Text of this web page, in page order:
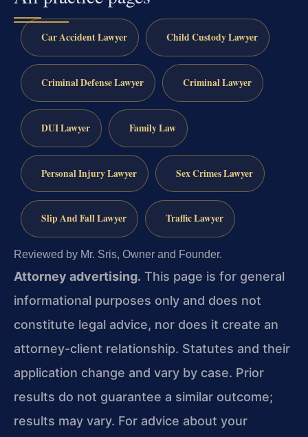
Car Accident Lawyer Child Custody Lawyer
Criminal Defense Lawyer Criminal Lawyer
DUI Lawyer Family Law
Personal Injury Lawyer Sex Crimes Lawyer
Slip And Fall Lawyer Traffic Lawyer
Reviewed by Mr. Sris, Owner and Founder.
Attorney advertising. This page is for general
informational purposes only and does not
constitute legal advice, nor does it create an
attorney-client relationship. Statutes and their
application change and vary by case. Prior
results do not guarantee a similar outcome;
results may vary. For advice about your